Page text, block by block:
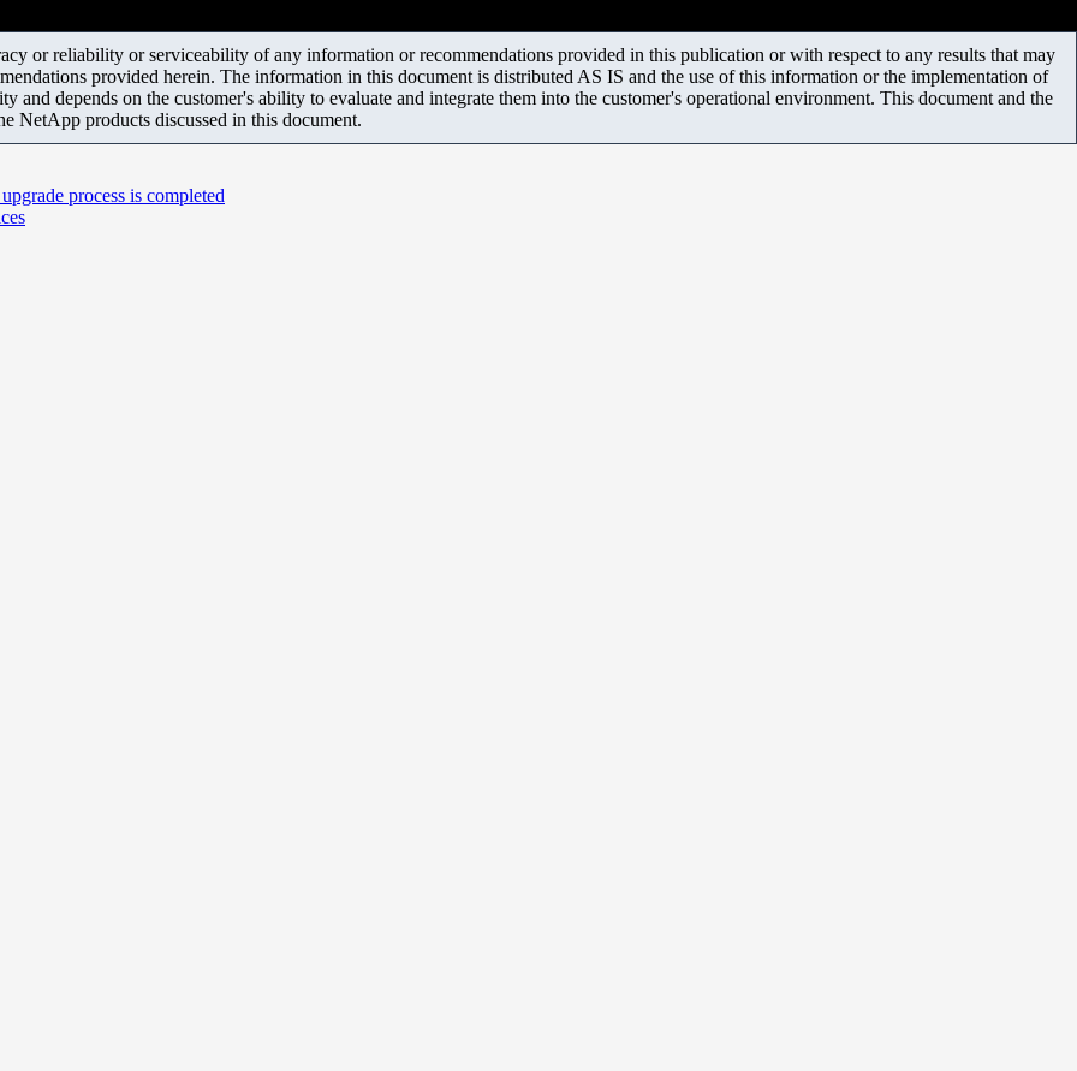
or reliability or serviceability of any information or recommendations provided in this publication or with respect to any results that may
provided herein. The information in this document is distributed AS IS and the use of this information or the implementation of
and depends on the customer's ability to evaluate and integrate them into the customer's operational environment. This document and the
NetApp products discussed in this document.
process is completed